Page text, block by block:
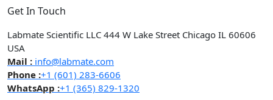
Get In Touch
Labmate Scientific LLC 444 W Lake Street Chicago IL 60606
USA
Mail : info@labmate.com
Phone :+1 (601) 283-6606
WhatsApp :+1 (365) 829-1320